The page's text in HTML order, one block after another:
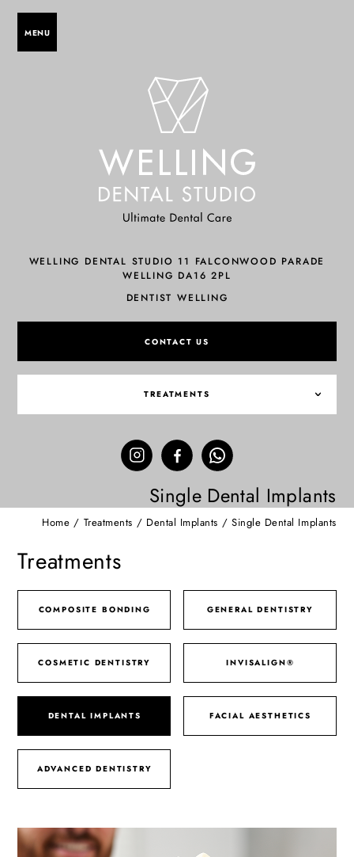
MENU
WELLING DENTAL STUDIO 11 FALCONWOOD PARADE
WELLING DA16 2PL
DENTIST WELLING
CONTACT US
TREATMENTS
Single Dental Implants
Home / Treatments / Dental Implants / Single Dental Implants
Treatments
COMPOSITE BONDING GENERAL DENTISTRY
COSMETIC DENTISTRY INVISALIGN®
DENTAL IMPLANTS FACIAL AESTHETICS
ADVANCED DENTISTRY